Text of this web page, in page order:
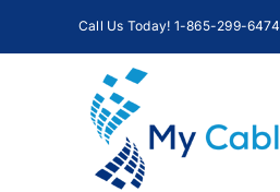
Call Us Today! 1-865-299-6474